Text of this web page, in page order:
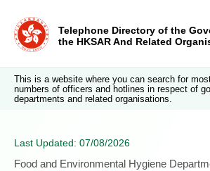
Telephone Directory of the
the HKSAR And Related
This is a website where you can search for
numbers of officers and hotlines in respect of
departments and related organisations.
Last Updated: 07/08/2026
Food and Environmental Hygiene